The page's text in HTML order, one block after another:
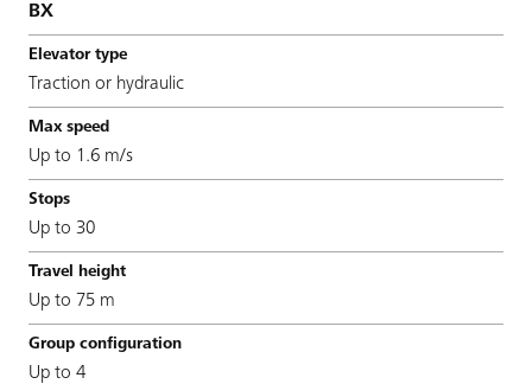
BX
Traction or hydraulic
Up to 1.6 m/s
Up to 30
Up to 75 m
Up to 4